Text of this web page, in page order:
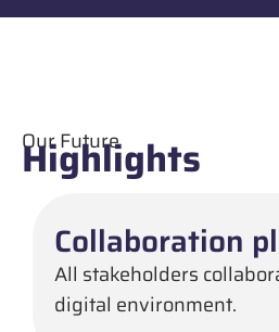
Our Future
Highlights
Collaboration
All stakeholders
digital environment.